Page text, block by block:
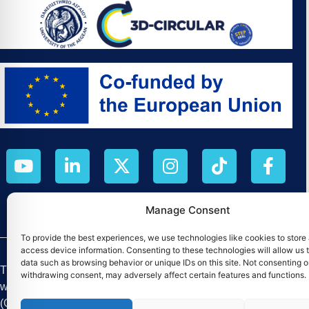
Manage Consent
To provide the best experiences, we use technologies like cookies to store
access device information. Consenting to these technologies will allow us
data such as browsing behavior or unique IDs on this site. Not consenting
withdrawing consent, may adversely affect certain features and functions.
The M.Sc. by Reasearch «Digital Circular Economy» was
which began in August 2025, has a duration of four (4)
(Contract No. 101226256).